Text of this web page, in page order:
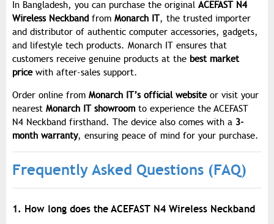
In Bangladesh, you can purchase the original ACEFAST N4
Wireless Neckband from Monarch IT, the trusted importer
and distributor of authentic computer accessories, gadgets,
and lifestyle tech products. Monarch IT ensures that
customers receive genuine products at the best market
pricewith after-sales support.
Order online from Monarch IT’s official websiteor visit your
nearest Monarch IT showroomto experience the ACEFAST
N4 Neckband firsthand. The device also comes with a 3-
month warranty, ensuring peace of mind for your purchase.
Frequently Asked Questions (FAQ)
1. How long does the ACEFAST N4 Wireless Neckband